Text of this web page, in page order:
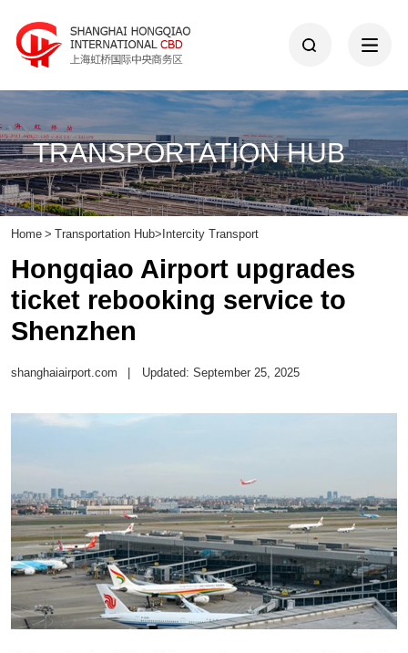
TRANSPORTATION HUB
Home > Transportation Hub>Intercity Transport
Hongqiao Airport upgrades
ticket rebooking service to
Shenzhen
shanghaiairport.com Updated: September 25, 2025